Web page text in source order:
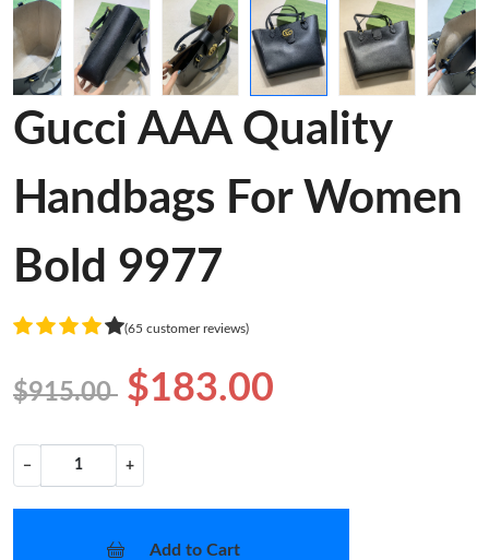
Gucci AAA Quality
Handbags For Women
Bold 9977
(65 customer reviews)
$915.00 $183.00
− +
Add to Cart